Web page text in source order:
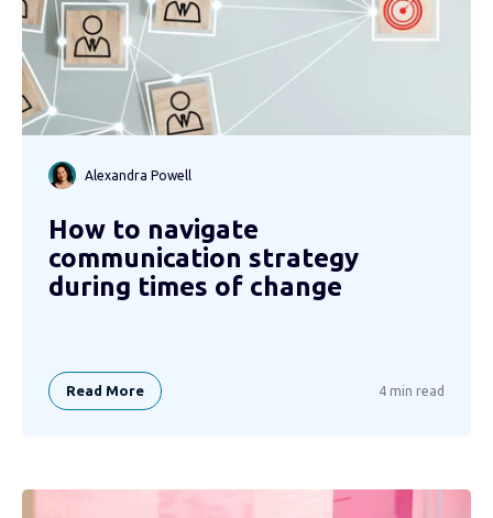
Alexandra Powell
How to navigate
communication strategy
during times of change
Read More 4 min read